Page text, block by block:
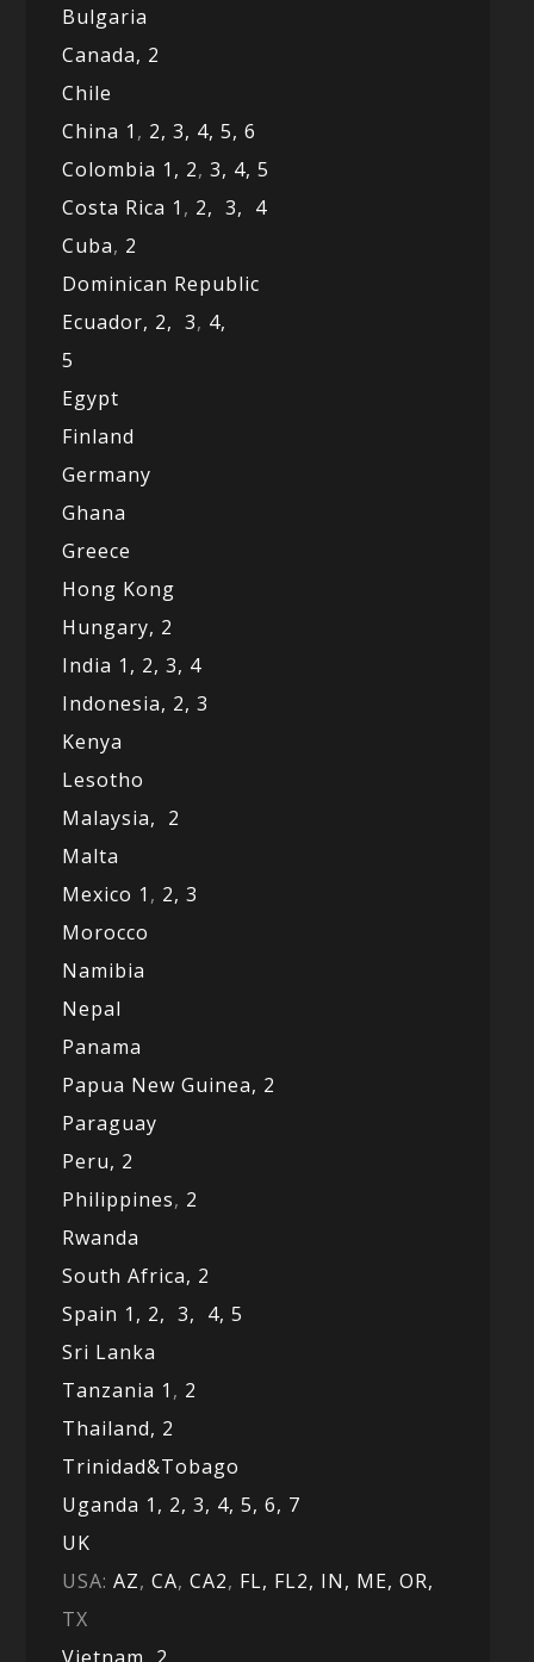
Bulgaria
Canada, 2
Chile
China 1 , 2, 3, 4,5,6
Colombia 1, 2,3, 4,5
Costa Rica 1 , 2,3, 4
Cuba, 2
Dominican Republic
Ecuador, 2,3, 4,
5
Egypt
Finland
Germany
Ghana
Greece
Hong Kong
Hungary, 2
India 1, 2,3, 4
Indonesia, 2,3
Kenya
Lesotho
Malaysia, 2
Malta
Mexico 1 , 2,3
Morocco
Namibia
Nepal
Panama
Papua New Guinea, 2
Paraguay
Peru, 2
Philippines, 2
Rwanda
South Africa, 2
Spain 1, 2,3, 4,5
Sri Lanka
Tanzania 1 , 2
Thailand, 2
Trinidad&Tobago
Uganda 1, 2,3, 4,5,6, 7
UK
USA:AZ,CA,CA2, FL, FL2, IN, ME,OR,
TX